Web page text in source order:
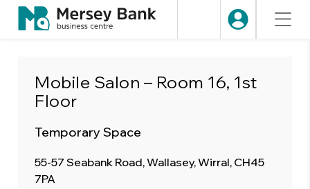
Mobile Salon – Room 16, 1st
Floor
Temporary Space
55-57 Seabank Road, Wallasey, Wirral, CH45
7PA